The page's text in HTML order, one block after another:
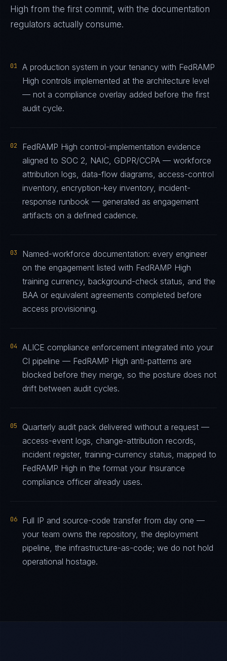
High from the first commit, with the documentation
regulators actually consume.
01
A production system in your tenancy with FedRAMP
High controls implemented at the architecture level
— not a compliance overlay added before the first
audit cycle.
02
FedRAMP High control-implementation evidence
aligned to SOC 2, NAIC, GDPR/CCPA — workforce
attribution logs, data-flow diagrams, access-control
inventory, encryption-key inventory, incident-
response runbook — generated as engagement
artifacts on a defined cadence.
03
Named-workforce documentation: every engineer
on the engagement listed with FedRAMP High
training currency, background-check status, and the
BAA or equivalent agreements completed before
access provisioning.
04
ALICE compliance enforcement integrated into your
CI pipeline — FedRAMP High anti-patterns are
blocked before they merge, so the posture does not
drift between audit cycles.
05
Quarterly audit pack delivered without a request —
access-event logs, change-attribution records,
incident register, training-currency status, mapped to
FedRAMP High in the format your Insurance
compliance officer already uses.
06
Full IP and source-code transfer from day one —
your team owns the repository, the deployment
pipeline, the infrastructure-as-code; we do not hold
operational hostage.